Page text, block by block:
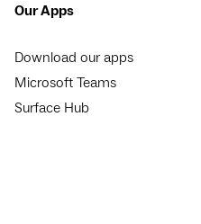
Our Apps
Download our apps
Microsoft Teams
Surface Hub